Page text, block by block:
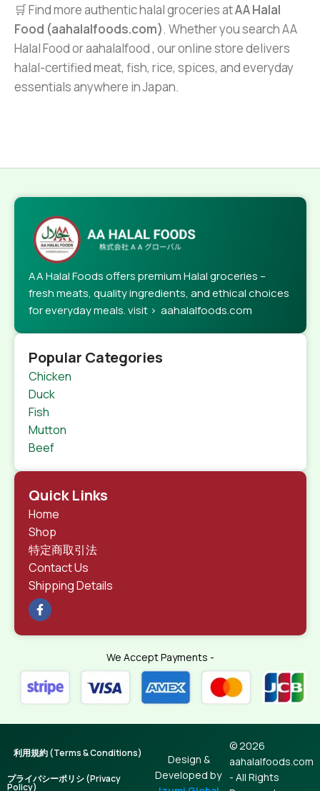
🛒 Find more authentic halal groceries atAA Halal
Food (aahalalfoods.com). Whether you search AA
Halal Food or aahalalfood , our online store delivers
halal-certified meat, fish, rice, spices, and everyday
essentials anywhere in Japan.
AA Halal Foods offers premium Halal groceries –
fresh meats, quality ingredients, and ethical choices
for everyday meals. visit > aahalalfoods.com
Popular Categories
Chicken
Duck
Fish
Mutton
Beef
Quick Links
Home
Shop
特定商取引法
Contact Us
Shipping Details
We Accept Payments -
© 2026
aahalalfoods.com
- All Rights
Design &
Developed by
利用規約 (Terms & Conditions)
プライバシーポリシ (Privacy
Policy)